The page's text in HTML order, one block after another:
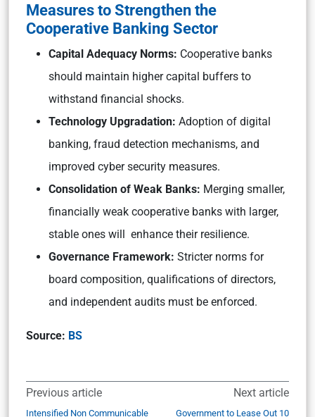
Measures to Strengthen the
Cooperative Banking Sector
Capital Adequacy Norms: Cooperative banks
should maintain higher capital buffers to
withstand financial shocks.
Technology Upgradation: Adoption of digital
banking, fraud detection mechanisms, and
improved cyber security measures.
Consolidation of Weak Banks: Merging smaller,
financially weak cooperative banks with larger,
stable ones will enhance their resilience.
Governance Framework: Stricter norms for
board composition, qualifications of directors,
and independent audits must be enforced.
Source: BS
Previous article
Intensified Non Communicable
Next article
Government to Lease Out 10